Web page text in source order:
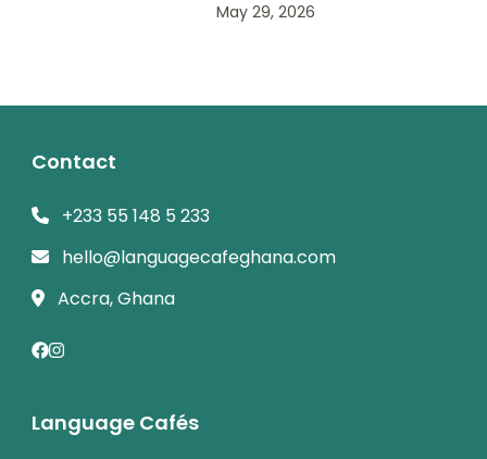
May 29, 2026
Contact
+233 55 148 5 233
hello@languagecafeghana.com
Accra, Ghana
Language Cafés